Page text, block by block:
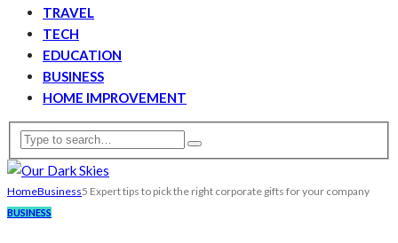
TRAVEL
TECH
EDUCATION
BUSINESS
HOME IMPROVEMENT
HomeBusiness5 Expert tips to pick the right corporate gifts for your company
BUSINESS